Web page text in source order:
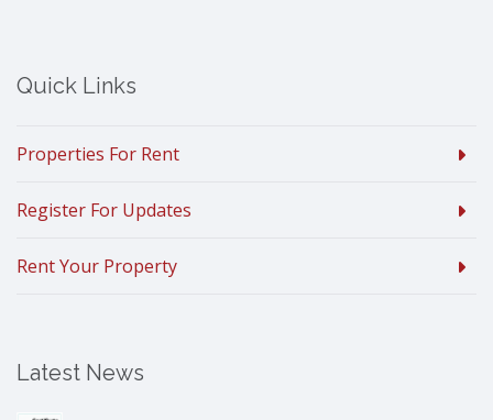
Quick Links
Properties For Rent
Register For Updates
Rent Your Property
Latest News